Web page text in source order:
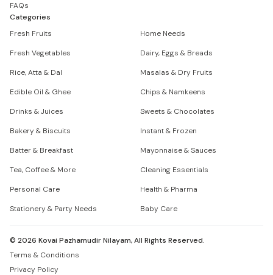
FAQs
Categories
Fresh Fruits
Home Needs
Fresh Vegetables
Dairy, Eggs & Breads
Rice, Atta & Dal
Masalas & Dry Fruits
Edible Oil & Ghee
Chips & Namkeens
Drinks & Juices
Sweets & Chocolates
Bakery & Biscuits
Instant & Frozen
Batter & Breakfast
Mayonnaise & Sauces
Tea, Coffee & More
Cleaning Essentials
Personal Care
Health & Pharma
Stationery & Party Needs
Baby Care
© 2026 Kovai Pazhamudir Nilayam, All Rights Reserved.
Terms & Conditions
Privacy Policy